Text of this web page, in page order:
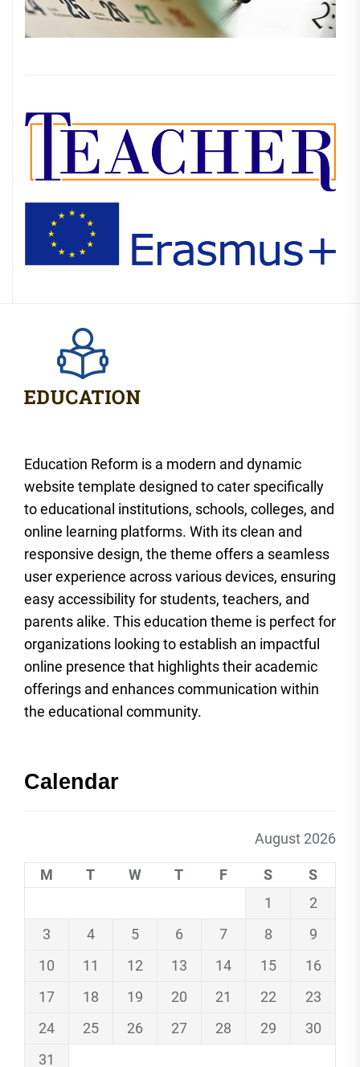
Education Reform is a modern and dynamic
website template designed to cater specifically
to educational institutions, schools, colleges, and
online learning platforms. With its clean and
responsive design, the theme offers a seamless
user experience across various devices, ensuring
easy accessibility for students, teachers, and
parents alike. This education theme is perfect for
organizations looking to establish an impactful
online presence that highlights their academic
offerings and enhances communication within
the educational community.
Calendar
August 2026
M T W T F S
S
1
2
3
4 5 6 7 8
9
10
11 12 13 14 15
16
17
18 19 20 21 22
23
24
25 26 27 28 29
30
31